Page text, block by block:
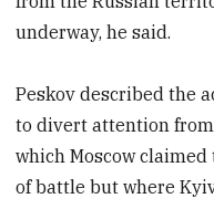
underway, he said.
Peskov described the
to divert attention
which Moscow
of battle but where